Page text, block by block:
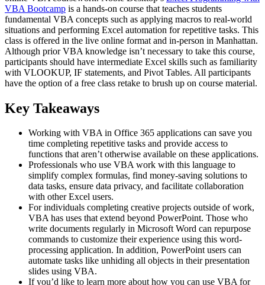
VBA Bootcamp is a hands-on course that teaches students
fundamental VBA concepts such as applying macros to real-world
situations and performing Excel automation for repetitive tasks. This
class is offered in the live online format and in-person in Manhattan.
Although prior VBA knowledge isn’t necessary to take this course,
participants should have intermediate Excel skills such as familiarity
with VLOOKUP, IF statements, and Pivot Tables. All participants
have the option of a free class retake to brush up on course material.
Key Takeaways
Working with VBA in Office 365 applications can save you
time completing repetitive tasks and provide access to
functions that aren’t otherwise available on these applications.
Professionals who use VBA work with this language to
simplify complex formulas, find money-saving solutions to
data tasks, ensure data privacy, and facilitate collaboration
with other Excel users.
For individuals completing creative projects outside of work,
VBA has uses that extend beyond PowerPoint. Those who
write documents regularly in Microsoft Word can repurpose
commands to customize their experience using this word-
processing application. In addition, PowerPoint users can
automate tasks like unhiding all objects in their presentation
slides using VBA.
If you’d like to learn more about how you can use VBA for